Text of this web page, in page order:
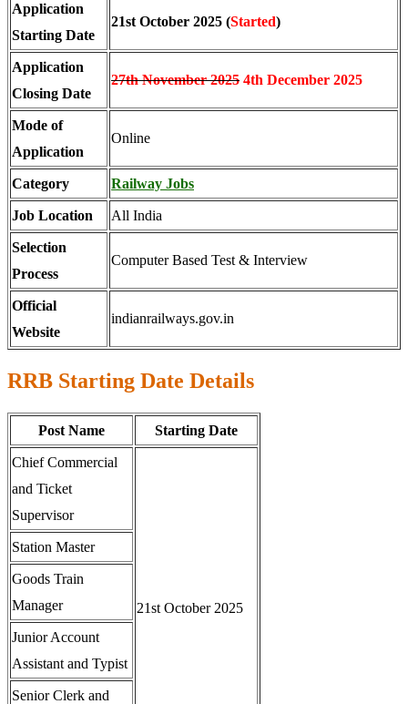
Application
Starting Date
21st October 2025 (Started)
Application
Closing Date
27th November 2025 4th December 2025
Mode of
Application
Online
Category Railway Jobs
Job Location All India
Selection
Process
Computer Based Test & Interview
Official
Website
indianrailways.gov.in
RRB Starting Date Details
Post Name Starting Date
Chief Commercial
and Ticket
Supervisor
21st October 2025
Station Master
Goods Train
Manager
Junior Account
Assistant and Typist
Senior Clerk and